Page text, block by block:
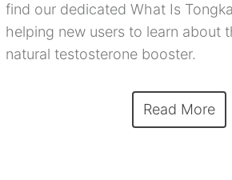
find our dedicated What Is
helping new users to learn about
natural testosterone booster.
Read More